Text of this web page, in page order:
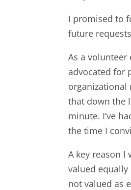
I promised to
future
As a volunteer
advocated for
organizational
that down the
minute. I’ve
the time I
A key reason I
valued
not valued as